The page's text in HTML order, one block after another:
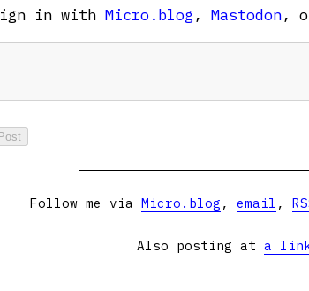
in with Micro.blog , Mastodon,
Follow me via Micro.blog , email ,
Also posting at a